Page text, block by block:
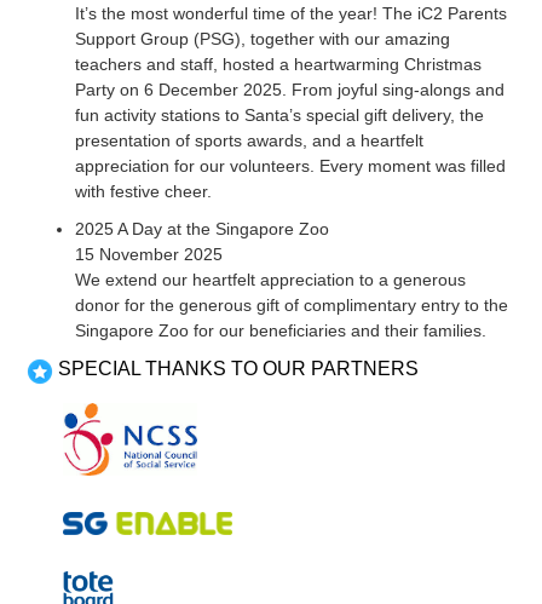
It’s the most wonderful time of the year! The iC2 Parents
Support Group (PSG), together with our amazing
teachers and staff, hosted a heartwarming Christmas
Party on 6 December 2025. From joyful sing-alongs and
fun activity stations to Santa’s special gift delivery, the
presentation of sports awards, and a heartfelt
appreciation for our volunteers. Every moment was filled
with festive cheer.
2025 A Day at the Singapore Zoo
15 November 2025
We extend our heartfelt appreciation to a generous
donor for the generous gift of complimentary entry to the
Singapore Zoo for our beneficiaries and their families.
SPECIAL THANKS TO OUR PARTNERS